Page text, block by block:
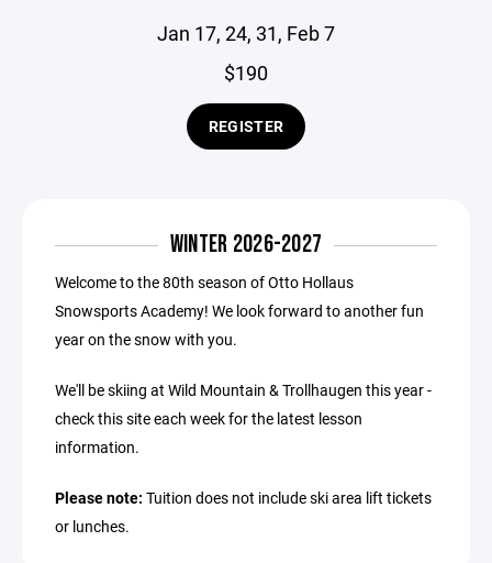
Jan 17, 24, 31, Feb 7
$190
REGISTER
WINTER 2026-2027
Welcome to the 80th season of Otto Hollaus
Snowsports Academy! We look forward to another fun
year on the snow with you.
We'll be skiing at Wild Mountain & Trollhaugen this year -
check this site each week for the latest lesson
information.
Please note: Tuition does not include ski area lift tickets
or lunches.